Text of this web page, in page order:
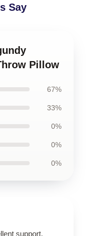
Say
Pillow
67%
33%
0%
0%
0%
support.